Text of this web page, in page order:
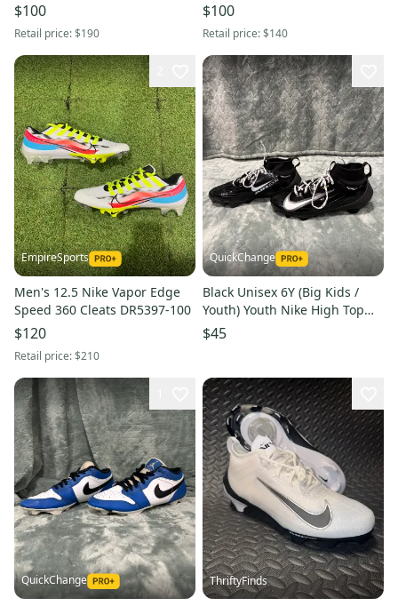
303
$100
Retail price:$190
600
$100
Retail price:$140
EmpireSports
Men's 12.5 Nike Vapor Edge
Speed 360 Cleats DR5397-100
$120
Retail price:$210
QuickChange
Black Unisex 6Y (Big Kids /
Youth) Youth Nike High Top
Cleats Molded Cleats (Used)
$45
QuickChange ThriftyFinds